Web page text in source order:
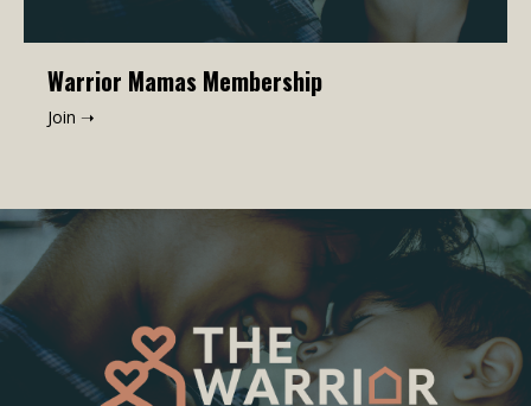
Warrior Mamas Membership
Join ➝